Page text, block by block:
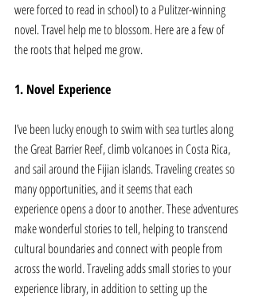
were forced to read in school) to a Pulitzer-winning
novel. Travel help me to blossom. Here are a few of
the roots that helped me grow.
1. Novel Experience
I’ve been lucky enough to swim with sea turtles along
the Great Barrier Reef, climb volcanoes in Costa Rica,
and sail around the Fijian islands. Traveling creates so
many opportunities, and it seems that each
experience opens a door to another. These adventures
make wonderful stories to tell, helping to transcend
cultural boundaries and connect with people from
across the world. Traveling adds small stories to your
experience library, in addition to setting up the